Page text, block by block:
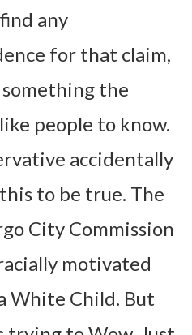
any
for that claim,
something the
people to know.
accidentally
to be true. The
City Commission
motivated
White Child. But